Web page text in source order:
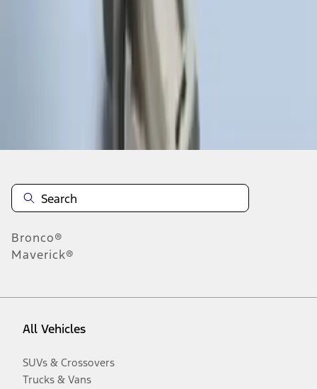
Bronco®
Maverick®
All Vehicles
SUVs & Crossovers
Trucks & Vans